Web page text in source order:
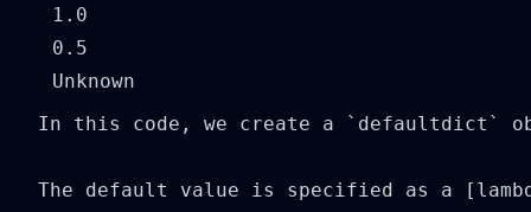
1.0
0.5
In this code, we create a `defaultdict`
The default value is specified as a